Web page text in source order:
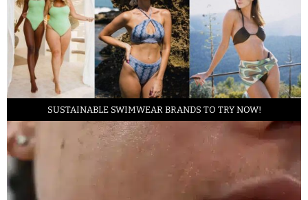
SUSTAINABLE SWIMWEAR BRANDS TO TRY NOW!